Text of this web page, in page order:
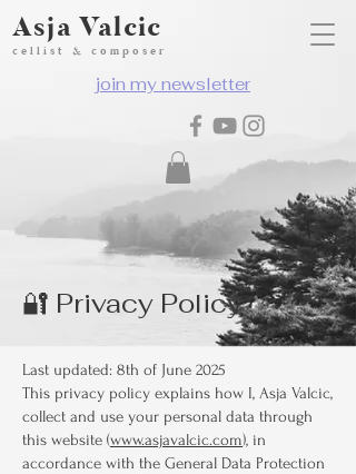
cellist & composer
Asja Valcic
join my newsletter
🔐 Privacy Policy
Last updated: 8th of June 2025
This privacy policy explains how I, Asja Valcic,
collect and use your personal data through
this website (www.asjavalcic.com), in
accordance with the General Data Protection